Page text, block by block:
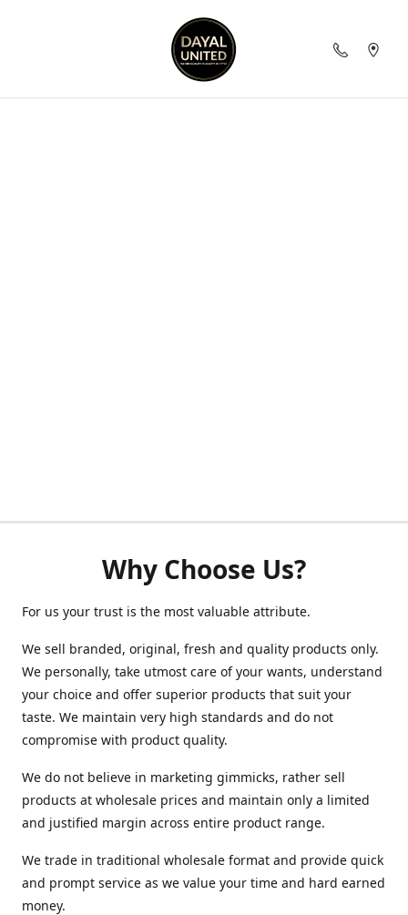
Why Choose Us?
For us your trust is the most valuable attribute.
We sell branded, original, fresh and quality products only.
We personally, take utmost care of your wants, understand
your choice and offer superior products that suit your
taste. We maintain very high standards and do not
compromise with product quality.
We do not believe in marketing gimmicks, rather sell
products at wholesale prices and maintain only a limited
and justified margin across entire product range.
We trade in traditional wholesale format and provide quick
and prompt service as we value your time and hard earned
money.